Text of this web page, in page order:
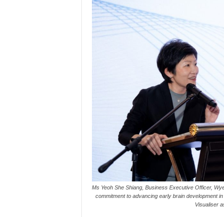
Ms Yeoh She Shiang, Business Executive Officer,
commitment to advancing early brain development
Visualiser